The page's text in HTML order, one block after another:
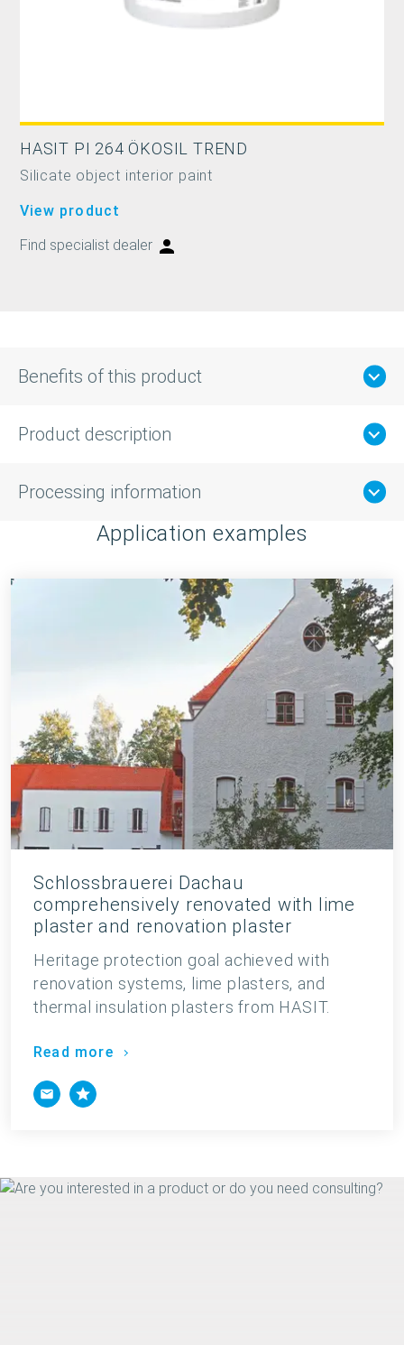
HASIT PI 264 ÖKOSIL TREND
Silicate object interior paint
View product
Find specialist dealer
Benefits of this product
Product description
Processing information
Application examples
Schlossbrauerei Dachau
comprehensively renovated with lime
plaster and renovation plaster
Heritage protection goal achieved with
renovation systems, lime plasters, and
thermal insulation plasters from HASIT.
Read more